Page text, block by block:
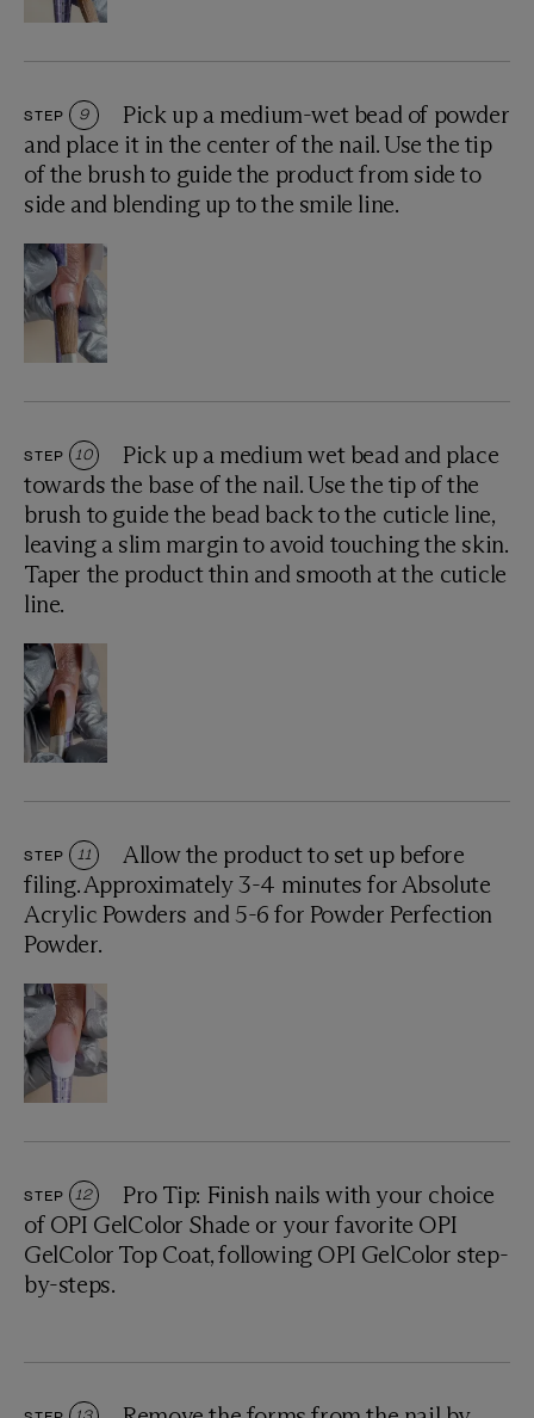
STEP 9
Pick up a medium-wet bead of powder
and place it in the center of the nail. Use the tip
of the brush to guide the product from side to
side and blending up to the smile line.
STEP 10
Pick up a medium wet bead and place
towards the base of the nail. Use the tip of the
brush to guide the bead back to the cuticle line,
leaving a slim margin to avoid touching the skin.
Taper the product thin and smooth at the cuticle
line.
STEP 11
Allow the product to set up before
filing. Approximately 3-4 minutes for Absolute
Acrylic Powders and 5-6 for Powder Perfection
Powder.
STEP 12
Pro Tip: Finish nails with your choice
of OPI GelColor Shade or your favorite OPI
GelColor Top Coat, following OPI GelColor step-
by-steps.